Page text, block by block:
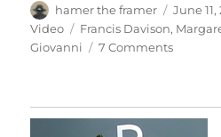
Author
hamer the framer
Posted
on
June 11,
Video
Tags
Francis Davison,
Giovanni
7 Commentson
Colour